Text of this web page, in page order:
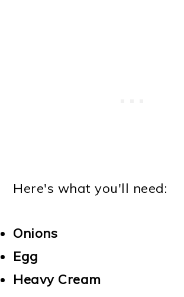
Here's what you'll need:
Onions
Egg
Heavy Cream